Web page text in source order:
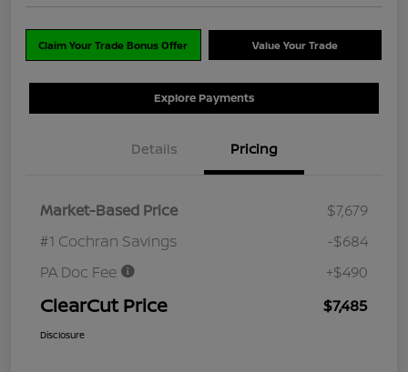
Claim Your Trade Bonus Offer Value Your Trade
Explore Payments
Details Pricing
Market-Based Price
$7,679
#1 Cochran Savings
-$684
PA Doc Fee
+$490
ClearCut Price $7,485
Disclosure